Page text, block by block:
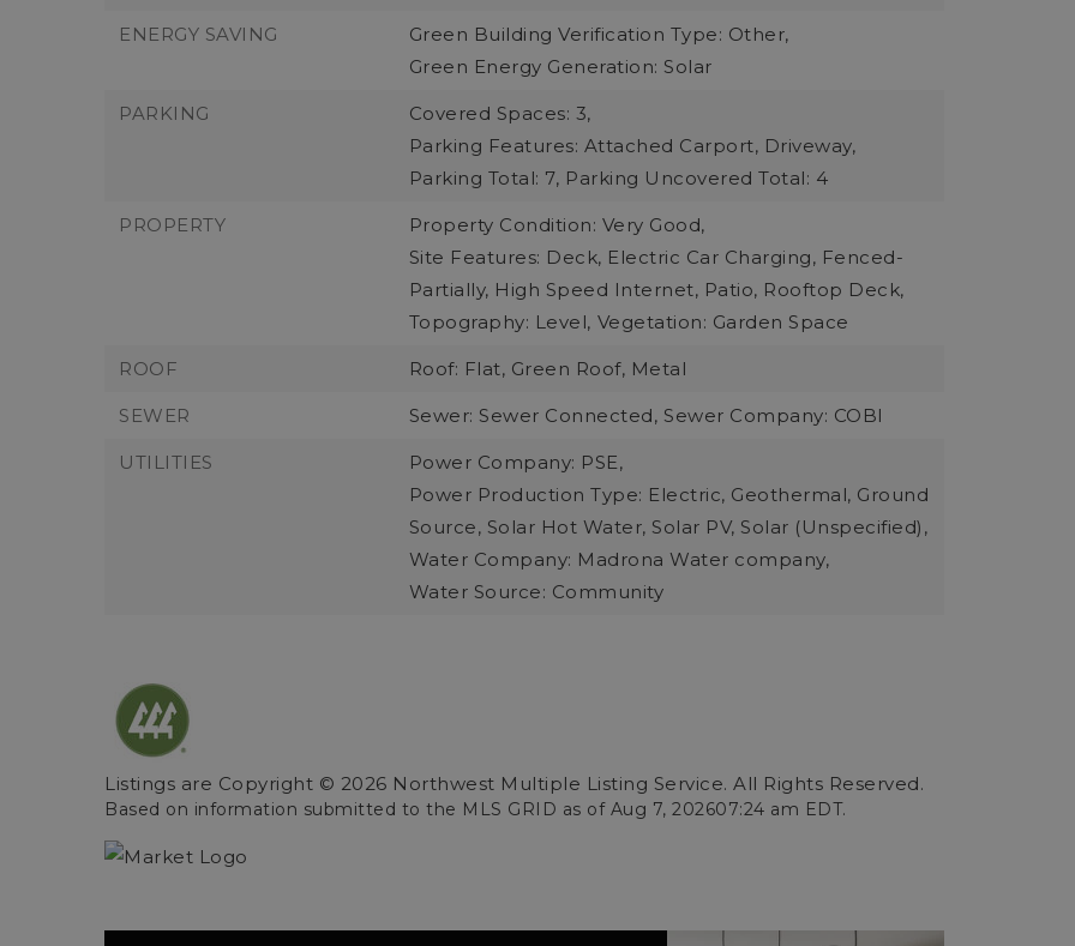
ENERGY SAVING
Green Building Verification Type: Other,
Green Energy Generation: Solar
PARKING
Covered Spaces: 3,
Parking Features: Attached Carport, Driveway,
Parking Total: 7, Parking Uncovered Total: 4
PROPERTY
Property Condition: Very Good,
Site Features: Deck, Electric Car Charging, Fenced-
Partially, High Speed Internet, Patio, Rooftop Deck,
Topography: Level, Vegetation: Garden Space
ROOF Roof: Flat, Green Roof, Metal
SEWER Sewer: Sewer Connected, Sewer Company: COBI
UTILITIES
Power Company: PSE,
Power Production Type: Electric, Geothermal, Ground
Source, Solar Hot Water, Solar PV, Solar (Unspecified),
Water Company: Madrona Water company,
Water Source: Community
Listings are Copyright © 2026 Northwest Multiple Listing Service. All Rights Reserved.
Based on information submitted to the MLS GRID as of Aug 7, 202607:24 am EDT.